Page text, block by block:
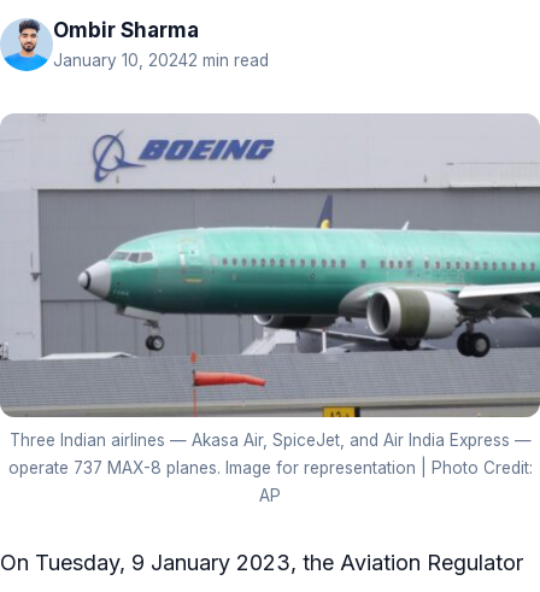
Ombir Sharma
January 10, 20242 min read
Three Indian airlines — Akasa Air, SpiceJet, and Air India Express —
operate 737 MAX-8 planes. Image for representation | Photo Credit:
AP
On Tuesday, 9 January 2023, the Aviation Regulator